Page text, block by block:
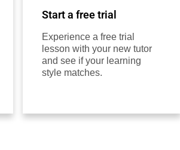
Start a free trial
Experience a free trial
lesson with your new tutor
and see if your learning
style matches.